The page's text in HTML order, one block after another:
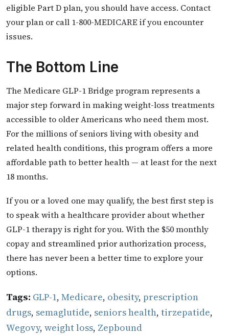
eligible Part D plan, you should have access. Contact
your plan or call 1-800-MEDICARE if you encounter
issues.
The Bottom Line
The Medicare GLP-1 Bridge program represents a
major step forward in making weight-loss treatments
accessible to older Americans who need them most.
For the millions of seniors living with obesity and
related health conditions, this program offers a more
affordable path to better health — at least for the next
18 months.
If you or a loved one may qualify, the best first step is
to speak with a healthcare provider about whether
GLP-1 therapy is right for you. With the $50 monthly
copay and streamlined prior authorization process,
there has never been a better time to explore your
options.
Tags: GLP-1, Medicare, obesity, prescription
drugs, semaglutide, seniors health, tirzepatide,
Wegovy, weight loss, Zepbound